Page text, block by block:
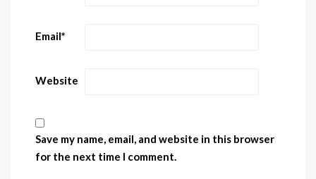
Email*
Website
Save my name, email, and website in this browser
for the next time I comment.